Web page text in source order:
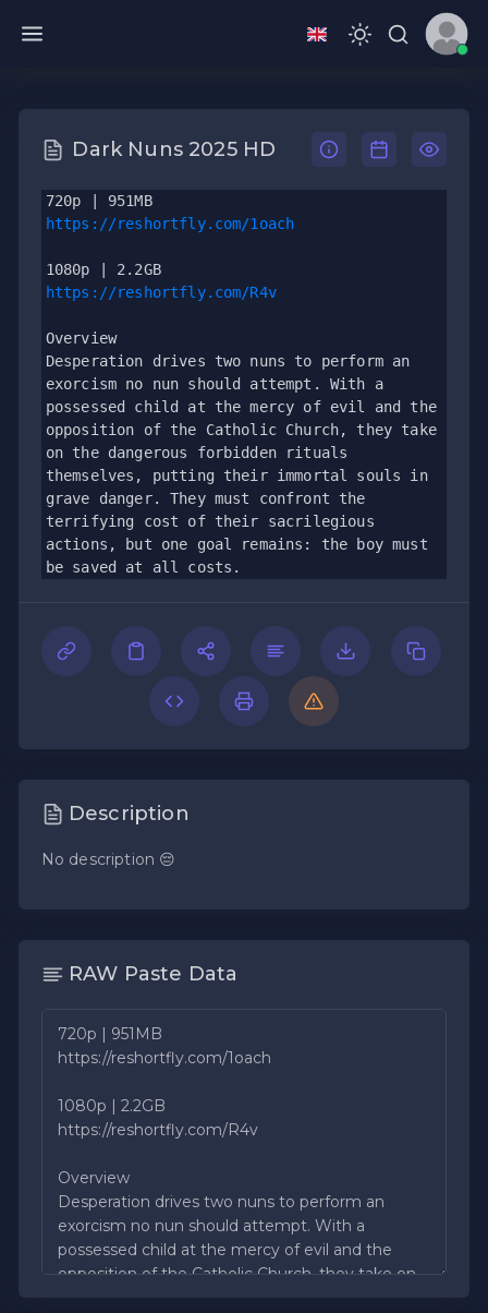
Dark Nuns 2025 HD
720p | 951MB
https://reshortfly.com/1oach
1080p | 2.2GB
https://reshortfly.com/R4v
Overview
Desperation drives two nuns to perform an
exorcism no nun should attempt. With a
possessed child at the mercy of evil and the
opposition of the Catholic Church, they take
on the dangerous forbidden rituals
themselves, putting their immortal souls in
grave danger. They must confront the
terrifying cost of their sacrilegious
actions, but one goal remains: the boy must
be saved at all costs.
Description
No description 😔
RAW Paste Data